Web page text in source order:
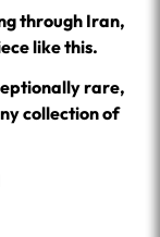
through Iran,
like this.
rare,
collection of